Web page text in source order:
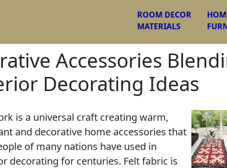
ROOM DECOR
MATERIALS
Accessories
Decorating Ideas
is a universal craft creating warm,
and decorative home accessories that
of many nations have used in
decorating for centuries. Felt fabric is